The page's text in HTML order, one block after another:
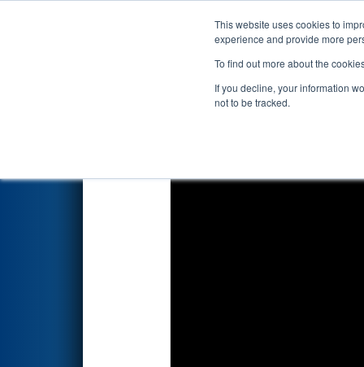
This website uses cookies to
experience and provide more
To find out more about the
If you decline, your information
not to be tracked.
Events 2026
Qualification Match 10